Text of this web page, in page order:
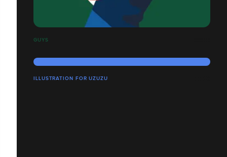
GUYS
ILLUSTRATION FOR UZUZU